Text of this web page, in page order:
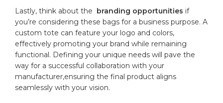
Lastly, think about the ‌ branding opportunities if
you’re considering ‍these bags for⁢ a‍ business purpose. A
custom tote ⁢can feature ⁤your logo and colors,
effectively promoting your brand while ⁣remaining
functional. Defining your ⁤unique needs will‍ pave the‍
way for a successful collaboration with your
manufacturer,ensuring the final product ‍aligns​
seamlessly with ⁣your vision.